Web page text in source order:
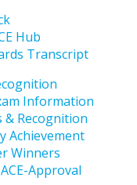
Hub
Transcript
Information
& Recognition
Achievement
Winners
Approval